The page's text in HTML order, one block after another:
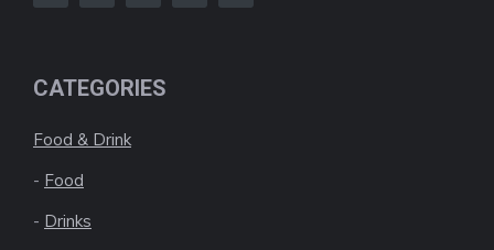
CATEGORIES
Food & Drink
- Food
- Drinks